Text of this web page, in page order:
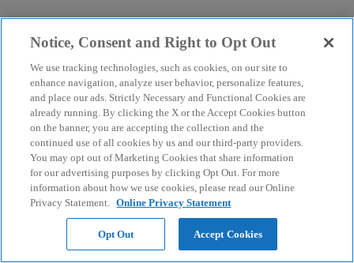
Notice, Consent and Right to Opt Out
We use tracking technologies, such as cookies, on our site to
enhance navigation, analyze user behavior, personalize features,
and place our ads. Strictly Necessary and Functional Cookies are
already running. By clicking the X or the Accept Cookies button
on the banner, you are accepting the collection and the
continued use of all cookies by us and our third-party providers.
You may opt out of Marketing Cookies that share information
for our advertising purposes by clicking Opt Out. For more
information about how we use cookies, please read our Online
Privacy Statement. Online Privacy Statement
Opt Out Accept Cookies